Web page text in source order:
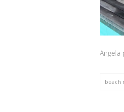
Angela
beach